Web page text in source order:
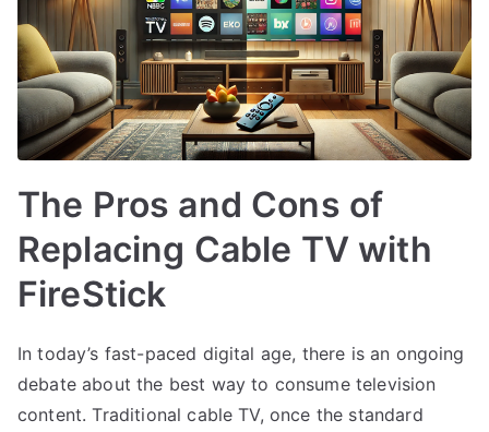
The Pros and Cons of
Replacing Cable TV with
FireStick
In today’s fast-paced digital age, there is an ongoing
debate about the best way to consume television
content. Traditional cable TV, once the standard